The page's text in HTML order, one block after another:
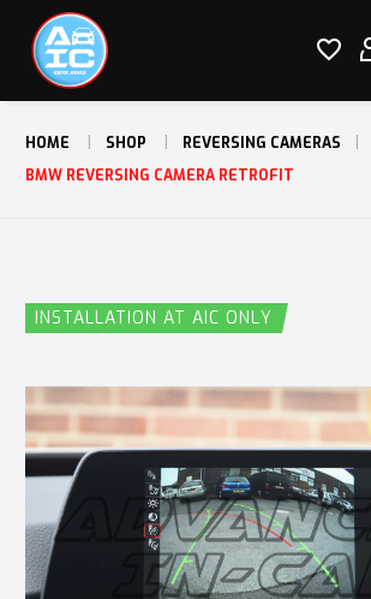


HOME SHOP
REVERSING CAMERAS
BMW REVERSING CAMERA RETROFIT
INSTALLATION AT AIC ONLY